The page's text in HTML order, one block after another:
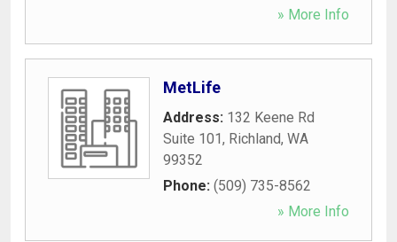
» More Info
MetLife
Address: 132 Keene Rd
Suite 101, Richland, WA
99352
Phone: (509) 735-8562
» More Info